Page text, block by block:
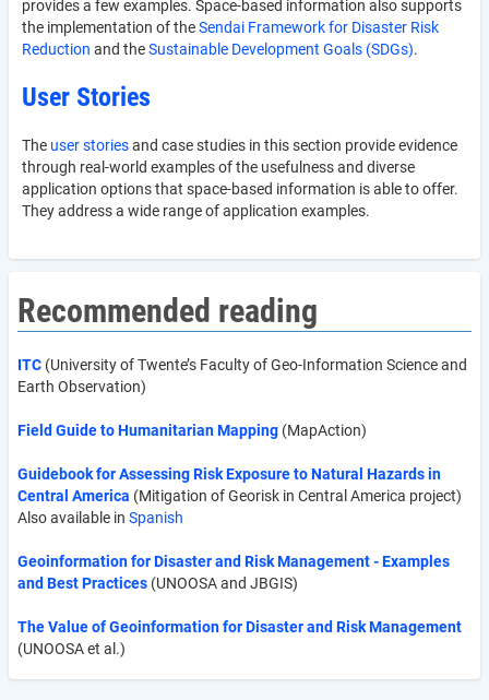
provides a few examples. Space-based information also supports
the implementation of theSendai Framework for Disaster Risk
Reduction and theSustainable Development Goals (SDGs).
User Stories
The user storiesand case studies in this section provide evidence
through real-world examples of the usefulness and diverse
application options that space-based information is able to offer.
They address a wide range of application examples.
Recommended reading
ITC (University of Twente’s Faculty of Geo-Information Science and
Earth Observation)
Field Guide to Humanitarian Mapping (MapAction)
Guidebook for Assessing Risk Exposure to Natural Hazards in
Central America (Mitigation of Georisk in Central America project)
Also available in Spanish
Geoinformation for Disaster and Risk Management - Examples
and Best Practices (UNOOSA and JBGIS)
The Value of Geoinformation for Disaster and Risk Management
(UNOOSA et al.)